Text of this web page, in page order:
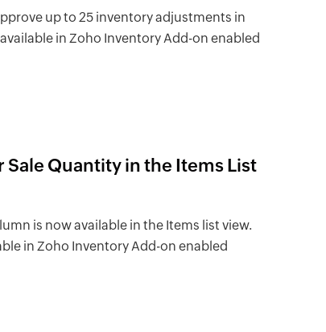
up to 25 inventory adjustments in
in Zoho Inventory Add-on enabled
Sale Quantity in the Items List
is now available in the Items list view.
in Zoho Inventory Add-on enabled